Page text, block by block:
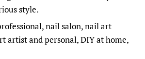
style.
nail salon, nail art
artist and personal, DIY at home,